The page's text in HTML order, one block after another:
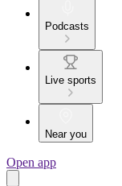
Podcasts
Live sports
Near you
Open app